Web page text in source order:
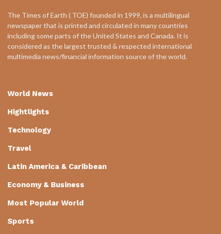
The Times of Earth ( TOE) founded in 1999, is a multilingual
newspaper that is printed and circulated in many countries
including some parts of the United States and Canada. It is
considered as the largest trusted & respected international
multimedia news/financial information source of the world.
World News
Hightlights
Technology
Travel
Latin America & Caribbean
Economy & Business
Most Popular World
Sports